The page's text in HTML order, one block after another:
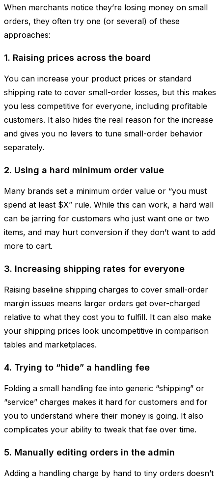
When merchants notice they’re losing money on small
orders, they often try one (or several) of these
approaches:
1. Raising prices across the board
You can increase your product prices or standard
shipping rate to cover small-order losses, but this makes
you less competitive for everyone, including profitable
customers. It also hides the real reason for the increase
and gives you no levers to tune small-order behavior
separately.
2. Using a hard minimum order value
Many brands set a minimum order value or “you must
spend at least $X” rule. While this can work, a hard wall
can be jarring for customers who just want one or two
items, and may hurt conversion if they don’t want to add
more to cart.
3. Increasing shipping rates for everyone
Raising baseline shipping charges to cover small-order
margin issues means larger orders get over-charged
relative to what they cost you to fulfill. It can also make
your shipping prices look uncompetitive in comparison
tables and marketplaces.
4. Trying to “hide” a handling fee
Folding a small handling fee into generic “shipping” or
“service” charges makes it hard for customers and for
you to understand where their money is going. It also
complicates your ability to tweak that fee over time.
5. Manually editing orders in the admin
Adding a handling charge by hand to tiny orders doesn’t